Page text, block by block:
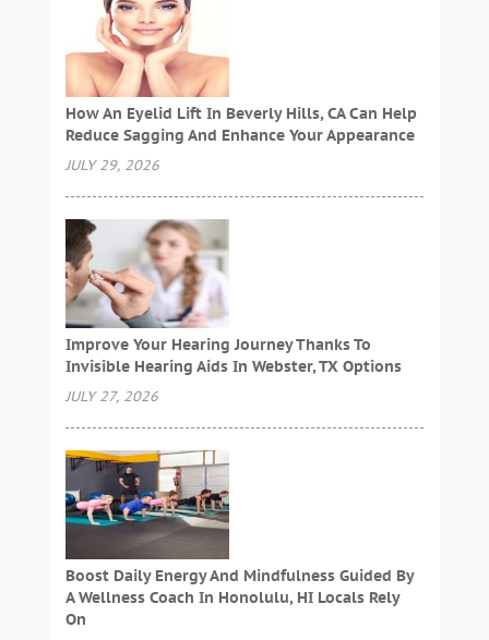
How An Eyelid Lift In Beverly Hills, CA Can Help
Reduce Sagging And Enhance Your Appearance
JULY 29, 2026
Improve Your Hearing Journey Thanks To
Invisible Hearing Aids In Webster, TX Options
JULY 27, 2026
Boost Daily Energy And Mindfulness Guided By
A Wellness Coach In Honolulu, HI Locals Rely
On